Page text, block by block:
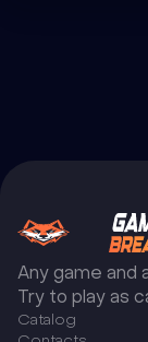
Any game and
Try to play as
Catalog